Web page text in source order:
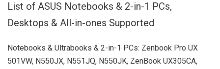
List of ASUS Notebooks & 2-in-1 PCs,
Desktops & All-in-ones Supported
Notebooks & Ultrabooks & 2-in-1 PCs: Zenbook Pro UX
501VW, N550JX, N551JQ, N550JK, ZenBook UX305CA,